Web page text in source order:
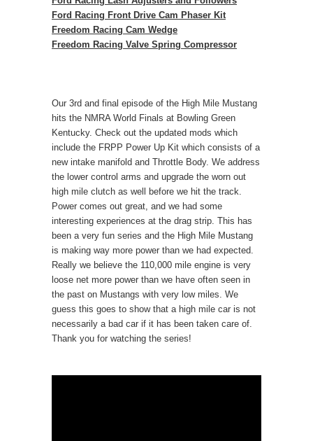
Ford Racing Front Drive Cam Phaser Kit
Freedom Racing Cam Wedge
Freedom Racing Valve Spring Compressor
Our 3rd and final episode of the High Mile Mustang
hits the NMRA World Finals at Bowling Green
Kentucky. Check out the updated mods which
include the FRPP Power Up Kit which consists of a
new intake manifold and Throttle Body. We address
the lower control arms and upgrade the worn out
high mile clutch as well before we hit the track.
Power comes out great, and we had some
interesting experiences at the drag strip. This has
been a very fun series and the High Mile Mustang
is making way more power than we had expected.
Really we believe the 110,000 mile engine is very
loose net more power than we have often seen in
the past on Mustangs with very low miles. We
guess this goes to show that a high mile car is not
necessarily a bad car if it has been taken care of.
Thank you for watching the series!